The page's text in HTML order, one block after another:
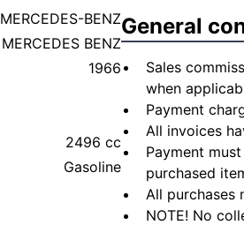
MERCEDES-BENZ
MERCEDES BENZ
1966
2496 cc
Gasoline
General
Sales
when
Payment
All invoices
Payment
purchased
All purchases
NOTE! No